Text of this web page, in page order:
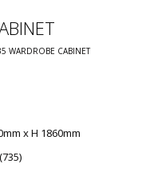
WARDROBE CABINET
x H 1860mm